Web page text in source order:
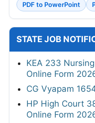
PDF to PowerPoint
STATE JOB
KEA 233
Online Form
CG Vyapam
HP High Court
Online Form